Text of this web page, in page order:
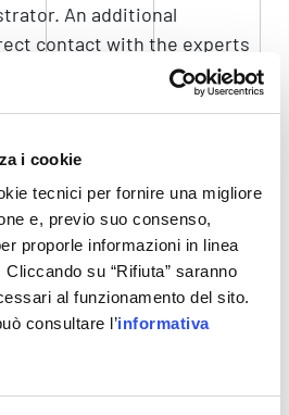
i cookie
tecnici per fornire una migliore
e, previo suo consenso,
proporle informazioni in linea
su “Rifiuta” saranno
al funzionamento del sito.
consultare l’informativa
An additional
contact with the experts
from the
our technological solutions;
expressed by the market
continuous insights and
Soluzioni Digitali, the call
providing technologiesfor
of enterprises to enter